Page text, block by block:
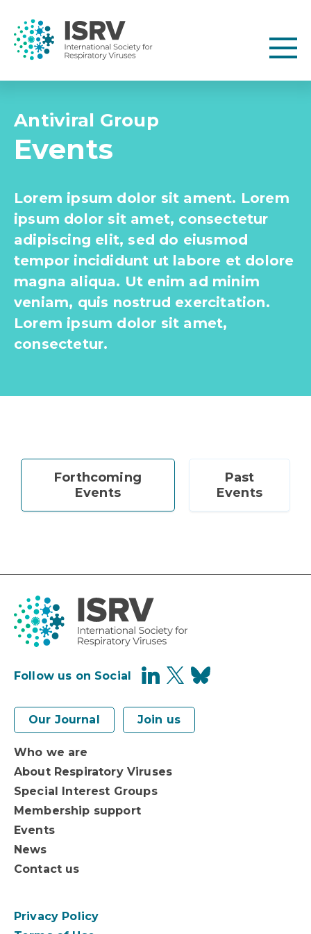
Antiviral Group
Events
Lorem ipsum dolor sit ament. Lorem
ipsum dolor sit amet, consectetur
adipiscing elit, sed do eiusmod
tempor incididunt ut labore et dolore
magna aliqua. Ut enim ad minim
veniam, quis nostrud exercitation.
Lorem ipsum dolor sit amet,
consectetur.
Forthcoming
Events
Past
Events
Follow us on Social
Our Journal Join us
Who we are
About Respiratory Viruses
Special Interest Groups
Membership support
Events
News
Contact us
Privacy Policy